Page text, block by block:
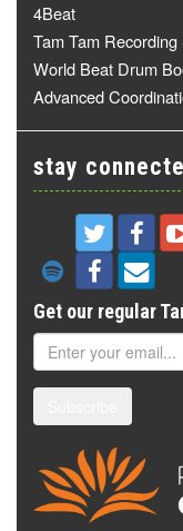
4Beat
Tam Tam Recording
World Beat Drum
Advanced
stay
Get our regular